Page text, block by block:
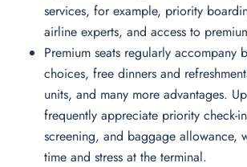
services, for example, priority
airline experts, and access to
Premium seats regularly accompany
choices, free dinners and
units, and many more advantages.
frequently appreciate priority check-
screening, and baggage allowance,
time and stress at the terminal.